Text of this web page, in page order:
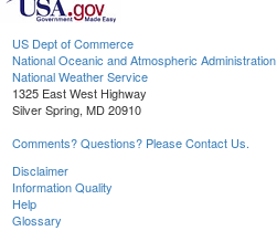
US Dept of Commerce
National Oceanic and Atmospheric Administration
National Weather Service
1325 East West Highway
Silver Spring, MD 20910
Comments? Questions? Please Contact Us.
Disclaimer
Information Quality
Help
Glossary